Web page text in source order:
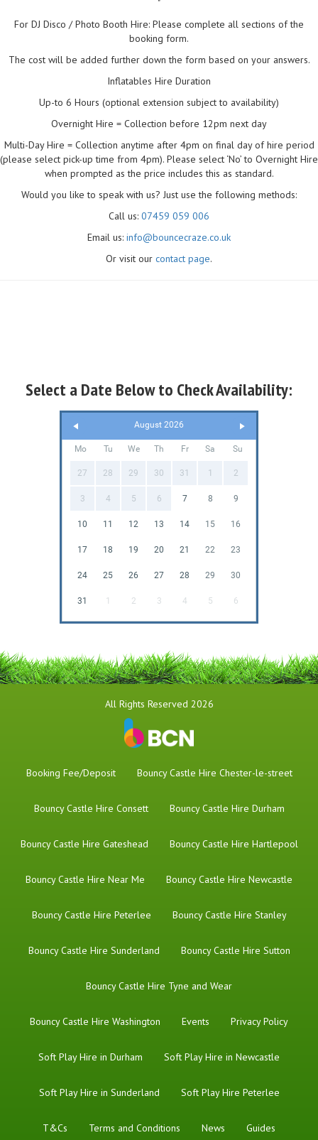
"
For DJ Disco / Photo Booth Hire: Please complete all sections of the
booking form.
The cost will be added further down the form based on your answers.
Inflatables Hire Duration
Up-to 6 Hours (optional extension subject to availability)
Overnight Hire = Collection before 12pm next day
Multi-Day Hire = Collection anytime after 4pm on final day of hire period
(please select pick-up time from 4pm). Please select ‘No’ to Overnight Hire
when prompted as the price includes this as standard.
Would you like to speak with us? Just use the following methods:
Call us: 07459 059 006
Email us: info@bouncecraze.co.uk
Or visit our contact page.
Select a Date Below to Check Availability:
August 2026
Mo Tu We Th Fr Sa Su
27 28 29 30 31 1 2
3 4 5 6 7 8 9
10 11 12 13 14 15 16
17 18 19 20 21 22 23
24 25 26 27 28 29 30
31 1 2 3 4 5 6
All Rights Reserved 2026
Booking Fee/Deposit Bouncy Castle Hire Chester-le-street
Bouncy Castle Hire Consett Bouncy Castle Hire Durham
Bouncy Castle Hire Gateshead Bouncy Castle Hire Hartlepool
Bouncy Castle Hire Near Me Bouncy Castle Hire Newcastle
Bouncy Castle Hire Peterlee Bouncy Castle Hire Stanley
Bouncy Castle Hire Sunderland Bouncy Castle Hire Sutton
Bouncy Castle Hire Tyne and Wear
Bouncy Castle Hire Washington Events Privacy Policy
Soft Play Hire in Durham Soft Play Hire in Newcastle
Soft Play Hire in Sunderland Soft Play Hire Peterlee
T&Cs Terms and Conditions News Guides